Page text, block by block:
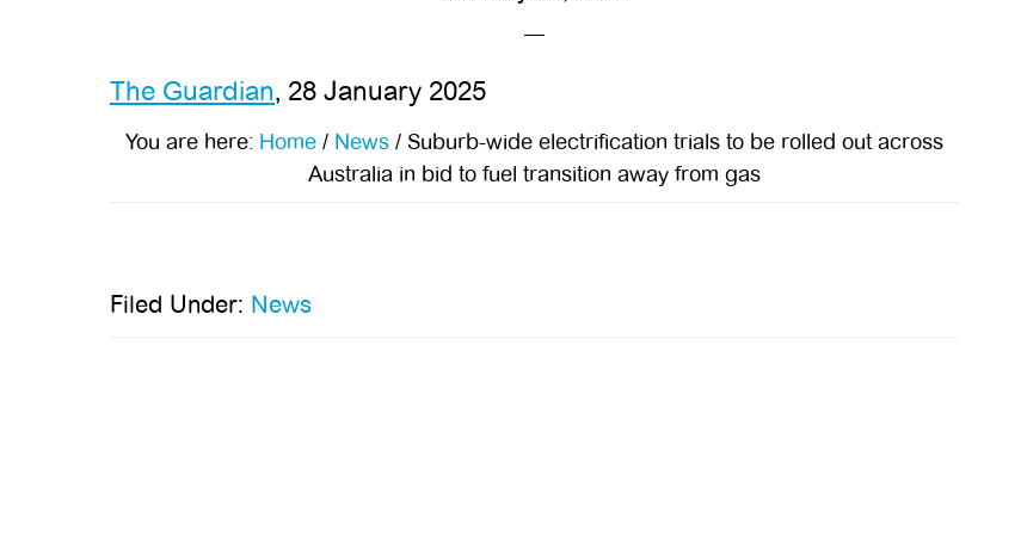
The Guardian, 28 January 2025
You are here: Home / News / Suburb-wide electrification trials to be rolled out across
Australia in bid to fuel transition away from gas
Filed Under: News